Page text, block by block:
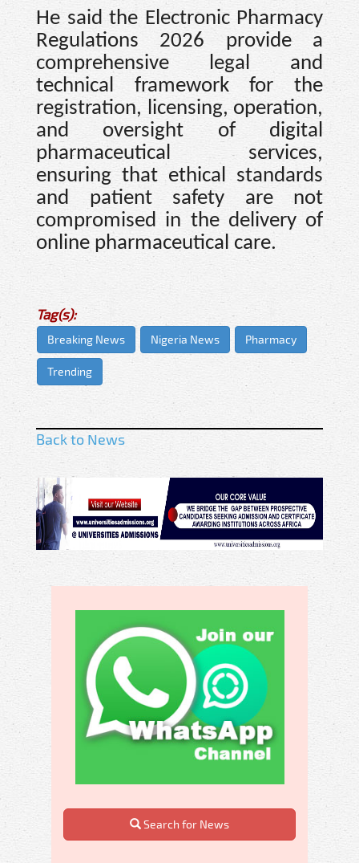
He said the Electronic Pharmacy
Regulations 2026 provide a
comprehensive legal and
technical framework for the
registration, licensing, operation,
and oversight of digital
pharmaceutical services,
ensuring that ethical standards
and patient safety are not
compromised in the delivery of
online pharmaceutical care.
Tag(s):
Breaking News Nigeria News Pharmacy
Trending
Back to News
Search for News